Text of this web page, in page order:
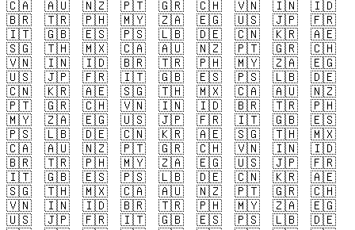
🇨🇦
🇦🇺 🇳🇿 🇵🇹 🇬🇷 🇨🇭 🇻🇳 🇮🇳
🇮🇩
🇧🇷
🇹🇷 🇵🇭 🇲🇾 🇿🇦 🇪🇬 🇺🇸 🇯🇵
🇫🇷
🇮🇹
🇬🇧 🇪🇸 🇵🇸 🇱🇧 🇩🇪 🇨🇳 🇰🇷
🇦🇪
🇸🇬
🇹🇭 🇲🇽 🇨🇦 🇦🇺 🇳🇿 🇵🇹 🇬🇷
🇨🇭
🇻🇳
🇮🇳 🇮🇩 🇧🇷 🇹🇷 🇵🇭 🇲🇾 🇿🇦
🇪🇬
🇺🇸
🇯🇵 🇫🇷 🇮🇹 🇬🇧 🇪🇸 🇵🇸 🇱🇧
🇩🇪
🇨🇳
🇰🇷 🇦🇪 🇸🇬 🇹🇭 🇲🇽 🇨🇦 🇦🇺
🇳🇿
🇵🇹
🇬🇷 🇨🇭 🇻🇳 🇮🇳 🇮🇩 🇧🇷 🇹🇷
🇵🇭
🇲🇾
🇿🇦 🇪🇬 🇺🇸 🇯🇵 🇫🇷 🇮🇹 🇬🇧
🇪🇸
🇵🇸
🇱🇧 🇩🇪 🇨🇳 🇰🇷 🇦🇪 🇸🇬 🇹🇭
🇲🇽
🇨🇦
🇦🇺 🇳🇿 🇵🇹 🇬🇷 🇨🇭 🇻🇳 🇮🇳
🇮🇩
🇧🇷
🇹🇷 🇵🇭 🇲🇾 🇿🇦 🇪🇬 🇺🇸 🇯🇵
🇫🇷
🇮🇹
🇬🇧 🇪🇸 🇵🇸 🇱🇧 🇩🇪 🇨🇳 🇰🇷
🇦🇪
🇸🇬
🇹🇭 🇲🇽 🇨🇦 🇦🇺 🇳🇿 🇵🇹 🇬🇷
🇨🇭
🇻🇳
🇮🇳 🇮🇩 🇧🇷 🇹🇷 🇵🇭 🇲🇾 🇿🇦
🇪🇬
🇺🇸
🇯🇵 🇫🇷 🇮🇹 🇬🇧 🇪🇸 🇵🇸 🇱🇧
🇩🇪